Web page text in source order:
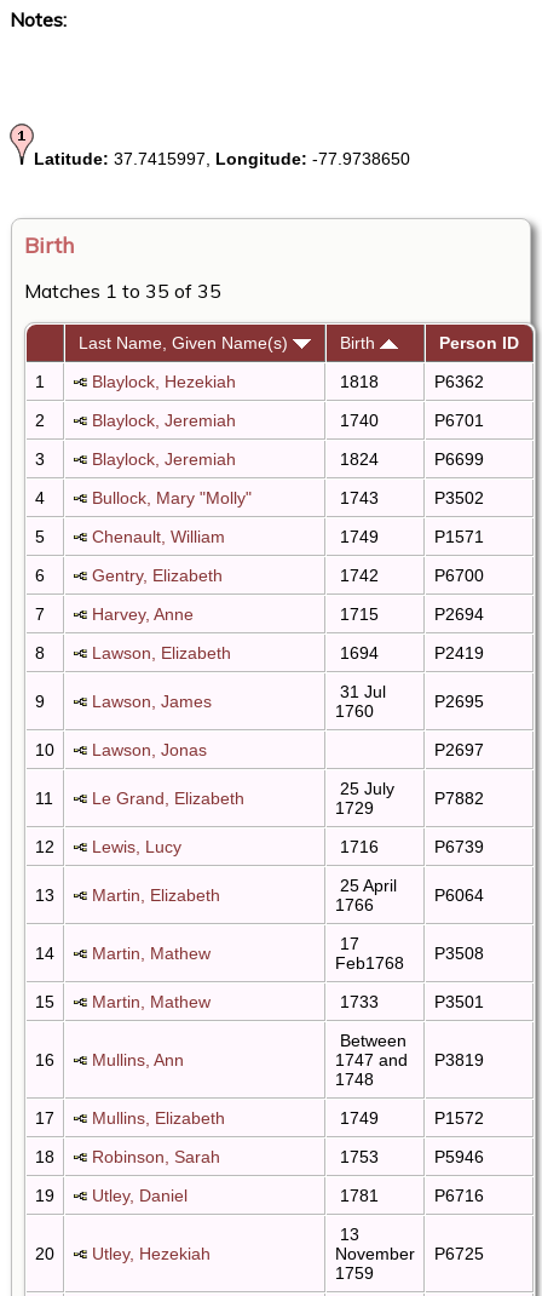
Notes:
Latitude: 37.7415997, Longitude: -77.9738650
Birth
Matches 1 to 35 of 35
Last Name, Given Name(s) Birth
Person ID
1
Blaylock, Hezekiah 1818
P6362
2
Blaylock, Jeremiah 1740
P6701
3
Blaylock, Jeremiah 1824
P6699
4
Bullock, Mary "Molly" 1743
P3502
5
Chenault, William 1749
P1571
6
Gentry, Elizabeth 1742
P6700
7
Harvey, Anne 1715
P2694
8
Lawson, Elizabeth 1694 P2419
9 Lawson, James
31 Jul
1760
P2695
10 Lawson, Jonas P2697
11 Le Grand, Elizabeth
25 July
1729
P7882
12 Lewis, Lucy 1716 P6739
13 Martin, Elizabeth
25 April
1766
P6064
14 Martin, Mathew
17
Feb1768
P3508
15 Martin, Mathew 1733 P3501
16 Mullins, Ann
Between
1747 and
1748
P3819
17 Mullins, Elizabeth 1749
P1572
18
Robinson, Sarah 1753
P5946
19
Utley, Daniel 1781 P6716
20 Utley, Hezekiah
13
November
1759
P6725